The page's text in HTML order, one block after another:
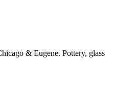
& Eugene. Pottery, glass